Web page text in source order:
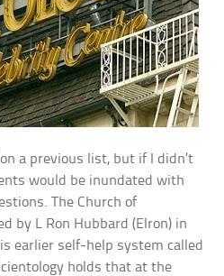
a previous list, but if I didn’t
would be inundated with
The Church of
by L Ron Hubbard (Elron) in
earlier self-help system called
holds that at the